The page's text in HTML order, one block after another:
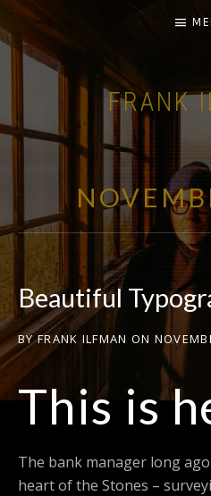
FRANK
| FILM COMPOSER |
Beautiful
BYFRANK ILFMAN ON
This is
The bank manager long
heart of the Stones –